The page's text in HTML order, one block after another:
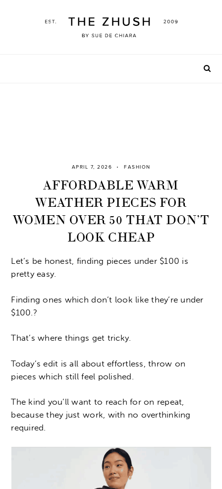
APRIL 7, 2026 FASHION
AFFORDABLE WARM
WEATHER PIECES FOR
WOMEN OVER 50 THAT DON’T
LOOK CHEAP
Let’s be honest, finding pieces under $100 is
pretty easy.
Finding ones which don’t look like they’re under
$100.?
That’s where things get tricky.
Today’s edit is all about effortless, throw on
pieces which still feel polished.
The kind you’ll want to reach for on repeat,
because they just work, with no overthinking
required.